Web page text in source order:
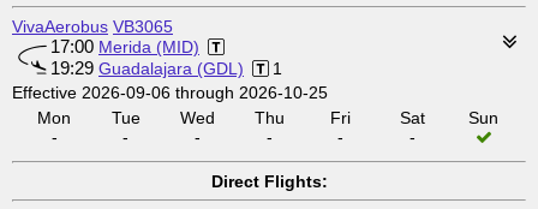
VivaAerobus VB3065
17:00 Merida (MID)
19:29 Guadalajara (GDL)
1
Effective 2026-09-06 through 2026-10-25
Mon
-
Tue
-
Wed
-
Thu
-
Fri
-
Sat
-
Sun
Direct Flights: